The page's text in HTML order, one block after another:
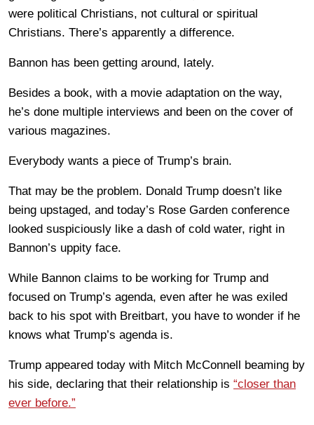
were political Christians, not cultural or spiritual
Christians. There’s apparently a difference.
Bannon has been getting around, lately.
Besides a book, with a movie adaptation on the way,
he’s done multiple interviews and been on the cover of
various magazines.
Everybody wants a piece of Trump’s brain.
That may be the problem. Donald Trump doesn’t like
being upstaged, and today’s Rose Garden conference
looked suspiciously like a dash of cold water, right in
Bannon’s uppity face.
While Bannon claims to be working for Trump and
focused on Trump’s agenda, even after he was exiled
back to his spot with Breitbart, you have to wonder if he
knows what Trump’s agenda is.
Trump appeared today with Mitch McConnell beaming by
his side, declaring that their relationship is “closer than
ever before.”